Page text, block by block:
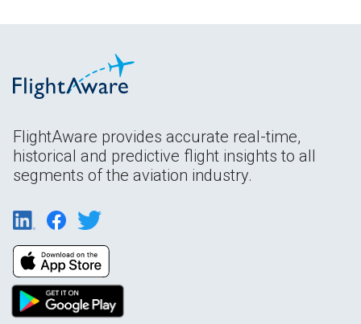
FlightAware provides accurate real-time,
historical and predictive flight insights to all
segments of the aviation industry.